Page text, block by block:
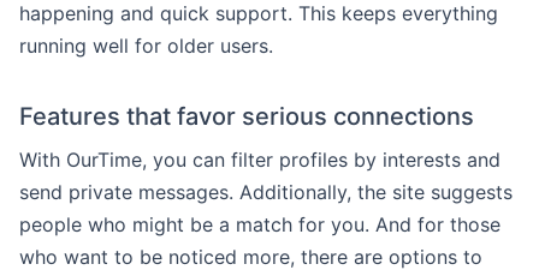
happening and quick support. This keeps everything
running well for older users.
Features that favor serious connections
With OurTime, you can filter profiles by interests and
send private messages. Additionally, the site suggests
people who might be a match for you. And for those
who want to be noticed more, there are options to